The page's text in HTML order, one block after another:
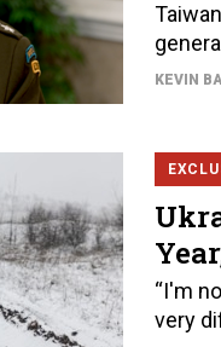
KEVIN
“I'm
very